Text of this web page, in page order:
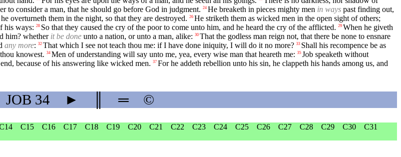
to consider a man, that he should go before God in judgment. 24 He breaketh in pieces mighty men in ways past finding out,
overturneth them in the night, so that they are destroyed. 26 He striketh them as wicked men in the open sight of others;
his ways: 28 So that they caused the cry of the poor to come unto him, and he heard the cry of the afflicted. 29 When he giveth
him? whether it be done unto a nation, or unto a man, alike: 30 That the godless man reign not, that there be none to ensnare
any more: 32 That which I see not teach thou me: if I have done iniquity, I will do it no more? 33 Shall his recompence be as
knowest. 34 Men of understanding will say unto me, yea, every wise man that heareth me: 35 Job speaketh without
because of his answering like wicked men. 37 For he addeth rebellion unto his sin, he clappeth his hands among us, and
JOB 34 ► ═ ©
C15 C16 C17 C18 C19 C20 C21 C22 C23 C24 C25 C26 C27 C28 C29 C30
C31